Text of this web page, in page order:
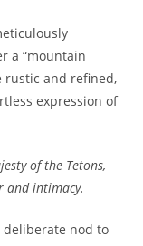
a “mountain
rustic and refined,
expression of
of the Tetons,
and intimacy.
deliberate nod to